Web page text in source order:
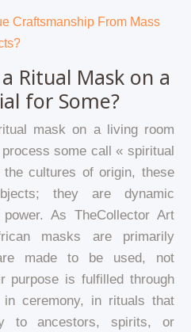
Craftsmanship From Mass
Ritual Mask on a
for Some?
mask on a living room
some call « spiritual
cultures of origin, these
they are dynamic
As TheCollector Art
masks are primarily
made to be used, not
purpose is fulfilled through
ceremony, in rituals that
to ancestors, spirits, or